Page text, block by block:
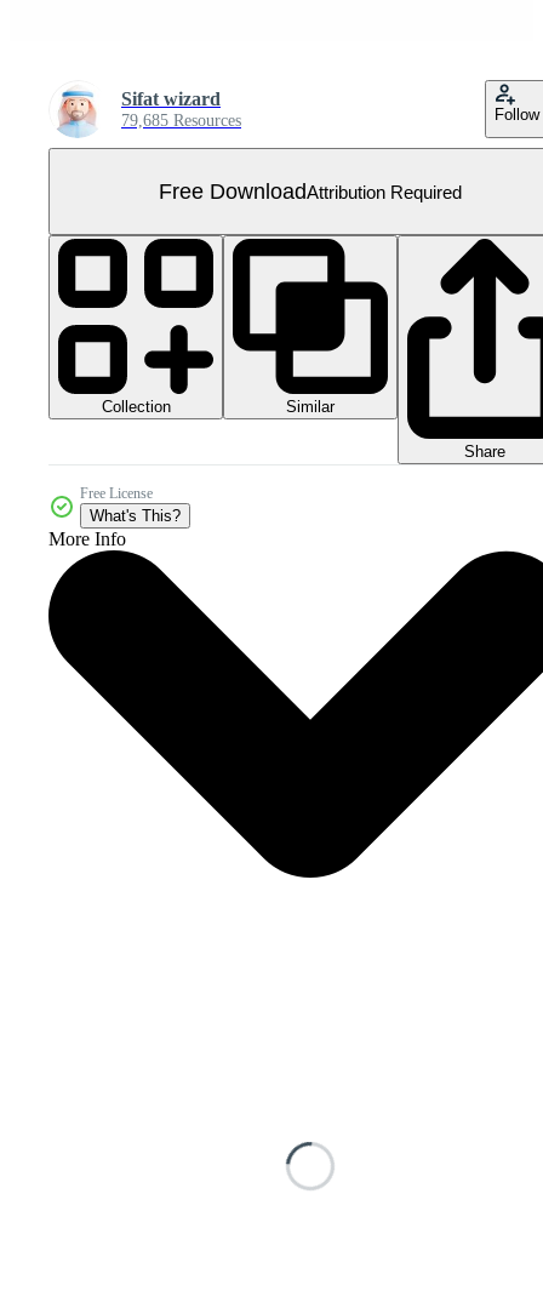
Sifat wizard
79,685 Resources Follow
Free DownloadAttribution Required
Collection Similar
Share
Free License
What's This?
More Info